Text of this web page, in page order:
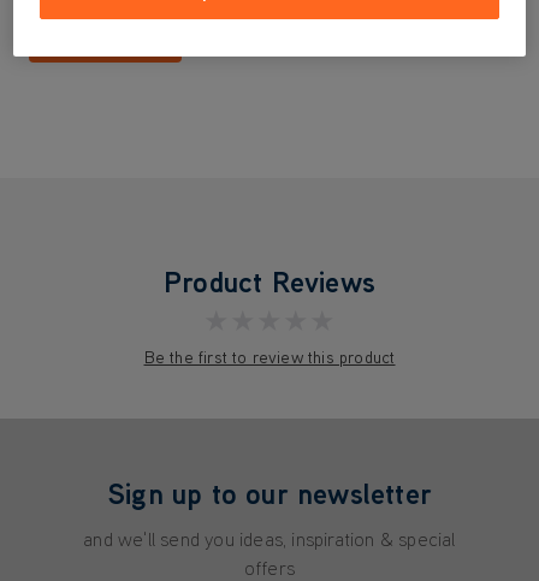
Product Reviews
Be the first to review this product
Sign up to our newsletter
and we'll send you ideas, inspiration & special
offers